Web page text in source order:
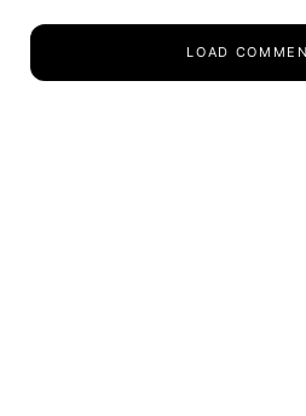
LOAD